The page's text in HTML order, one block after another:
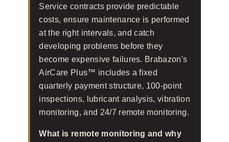
Service contracts provide predictable
costs, ensure maintenance is performed
at the right intervals, and catch
developing problems before they
become expensive failures. Brabazon's
AirCare Plus™ includes a fixed
quarterly payment structure, 100-point
inspections, lubricant analysis, vibration
monitoring, and 24/7 remote monitoring.
What is remote monitoring and why